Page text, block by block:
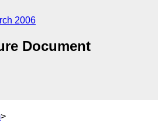
2006
Document
>